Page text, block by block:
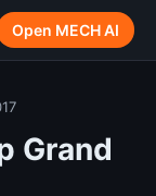
Open MECH AI
Grand